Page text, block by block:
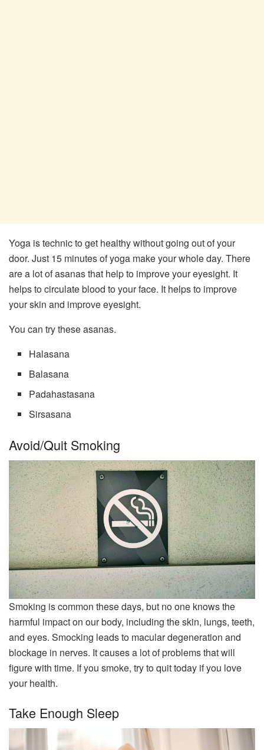
Yoga is technic to get healthy without going out of your
door. Just 15 minutes of yoga make your whole day. There
are a lot of asanas that help to improve your eyesight. It
helps to circulate blood to your face. It helps to improve
your skin and improve eyesight.
You can try these asanas.
Halasana
Balasana
Padahastasana
Sirsasana
Avoid/Quit Smoking
Smoking is common these days, but no one knows the
harmful impact on our body, including the skin, lungs, teeth,
and eyes. Smocking leads to macular degeneration and
blockage in nerves. It causes a lot of problems that will
figure with time. If you smoke, try to quit today if you love
your health.
Take Enough Sleep